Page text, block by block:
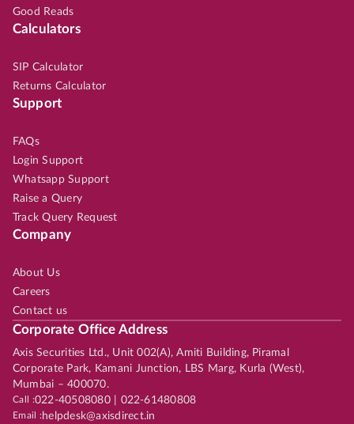
Good Reads
Calculators
SIP Calculator
Returns Calculator
Support
FAQs
Login Support
Whatsapp Support
Raise a Query
Track Query Request
Company
About Us
Careers
Contact us
Corporate Office Address
Axis Securities Ltd., Unit 002(A), Amiti Building, Piramal
Corporate Park, Kamani Junction, LBS Marg, Kurla (West),
Mumbai – 400070.
Call :022-40508080 | 022-61480808
Email :helpdesk@axisdirect.in